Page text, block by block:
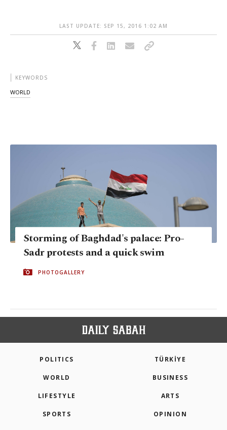
LAST UPDATE: SEP 15, 2016 1:02 AM
KEYWORDS
WORLD
Storming of Baghdad's palace: Pro-
Sadr protests and a quick swim
PHOTOGALLERY
POLITICS TÜRKİYE
WORLD BUSINESS
LIFESTYLE ARTS
SPORTS OPINION